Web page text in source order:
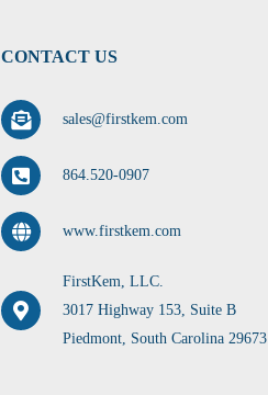
CONTACT US
sales@firstkem.com
864.520-0907
www.firstkem.com
FirstKem, LLC.
3017 Highway 153, Suite B
Piedmont, South Carolina 29673